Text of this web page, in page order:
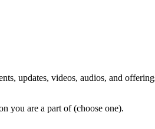
updates, videos, audios, and
you are a part of (choose one).